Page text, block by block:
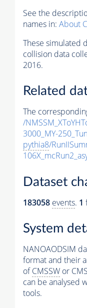
See the
names in: About
These simulated
collision data
2016.
Related
The
/
3000_MY-
pythia8/
Dataset
183058 events. 1
System
NANOAODSIM
format and their
ofCMSSW or
can be analysed
tools.